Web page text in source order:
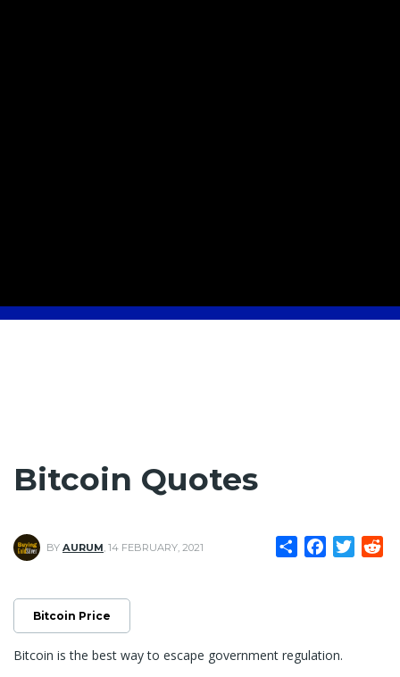
Bitcoin Quotes
ShareFacebook
BY AURUM 14 FEBRUARY, 2021
Bitcoin Price
Bitcoin is the best way to escape government regulation.